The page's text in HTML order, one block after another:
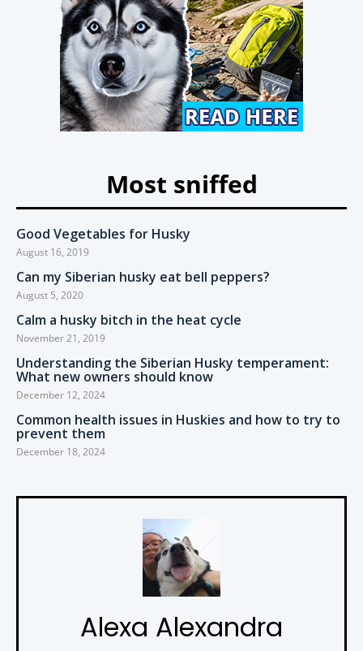
Most sniffed
Good Vegetables for Husky
August 16, 2019
Can my Siberian husky eat bell peppers?
August 5, 2020
Calm a husky bitch in the heat cycle
November 21, 2019
Understanding the Siberian Husky temperament:
What new owners should know
December 12, 2024
Common health issues in Huskies and how to try to
prevent them
December 18, 2024
Alexa Alexandra